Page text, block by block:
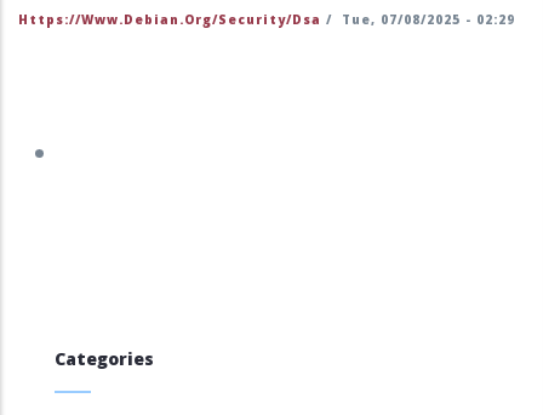
Https://www.debian.org/security/dsa / Tue, 07/08/2025 - 02:29
Categories